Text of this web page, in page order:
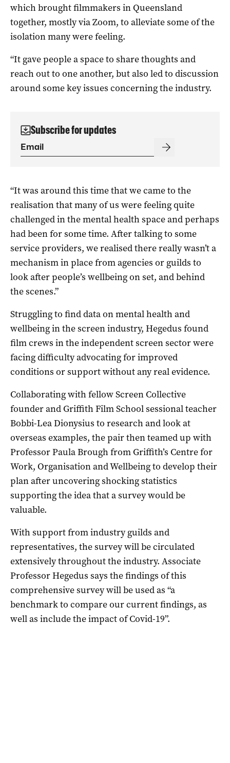
which brought filmmakers in Queensland
together, mostly via Zoom, to alleviate some of the
isolation many were feeling.
“It gave people a space to share thoughts and
reach out to one another, but also led to discussion
around some key issues concerning the industry.
Subscribe for updates
“It was around this time that we came to the
realisation that many of us were feeling quite
challenged in the mental health space and perhaps
had been for some time. After talking to some
service providers, we realised there really wasn’t a
mechanism in place from agencies or guilds to
look after people’s wellbeing on set, and behind
the scenes.”
Struggling to find data on mental health and
wellbeing in the screen industry, Hegedus found
film crews in the independent screen sector were
facing difficulty advocating for improved
conditions or support without any real evidence.
Collaborating with fellow Screen Collective
founder and Griffith Film School sessional teacher
Bobbi-Lea Dionysius to research and look at
overseas examples, the pair then teamed up with
Professor Paula Brough from Griffith’s Centre for
Work, Organisation and Wellbeing to develop their
plan after uncovering shocking statistics
supporting the idea that a survey would be
valuable.
With support from industry guilds and
representatives, the survey will be circulated
extensively throughout the industry. Associate
Professor Hegedus says the findings of this
comprehensive survey will be used as “a
benchmark to compare our current findings, as
well as include the impact of Covid-19”.